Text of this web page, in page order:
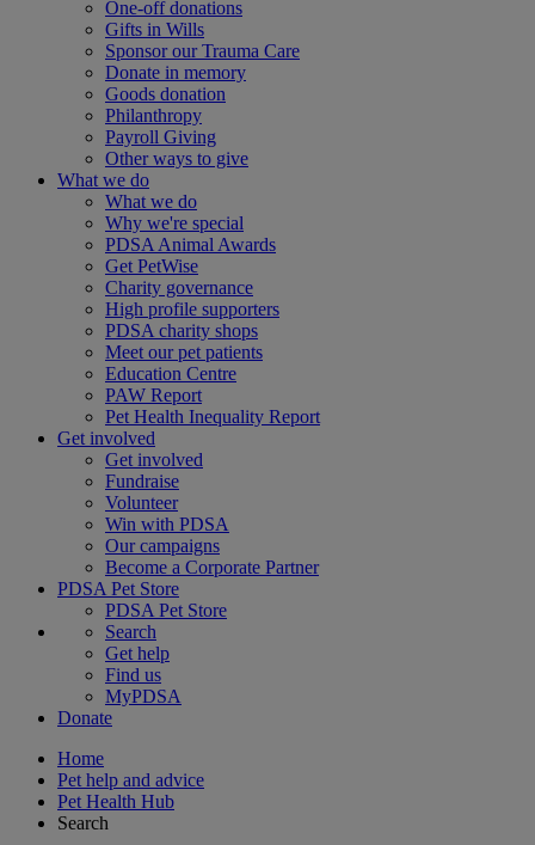
One-off donations
Gifts in Wills
Sponsor our Trauma Care
Donate in memory
Goods donation
Philanthropy
Payroll Giving
Other ways to give
What we do
What we do
Why we're special
PDSA Animal Awards
Get PetWise
Charity governance
High profile supporters
PDSA charity shops
Meet our pet patients
Education Centre
PAW Report
Pet Health Inequality Report
Get involved
Get involved
Fundraise
Volunteer
Win with PDSA
Our campaigns
Become a Corporate Partner
PDSA Pet Store
PDSA Pet Store
Search
Get help
Find us
MyPDSA
Donate
Home
Pet help and advice
Pet Health Hub
Search